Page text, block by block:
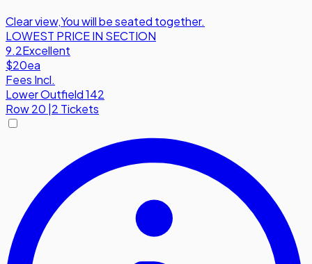
Clear view,You will be seated together.
LOWEST PRICE IN SECTION
9.2Excellent
$20ea
Fees Incl.
Lower Outfield 142
Row20 2 Tickets